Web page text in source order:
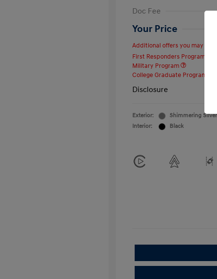
Doc Fee
Your Price
Additional offers you may
First Responders Program
Military Program
College Graduate Program
Disclosure
Exterior:
Shimmering Silver
Interior:
Black